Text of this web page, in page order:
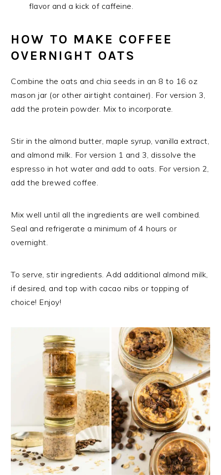
flavor and a kick of caffeine.
HOW TO MAKE COFFEE
OVERNIGHT OATS
Combine the oats and chia seeds in an 8 to 16 oz
mason jar (or other airtight container). For version 3,
add the protein powder. Mix to incorporate.
Stir in the almond butter, maple syrup, vanilla extract,
and almond milk. For version 1 and 3, dissolve the
espresso in hot water and add to oats. For version 2,
add the brewed coffee.
Mix well until all the ingredients are well combined.
Seal and refrigerate a minimum of 4 hours or
overnight.
To serve, stir ingredients. Add additional almond milk,
if desired, and top with cacao nibs or topping of
choice! Enjoy!